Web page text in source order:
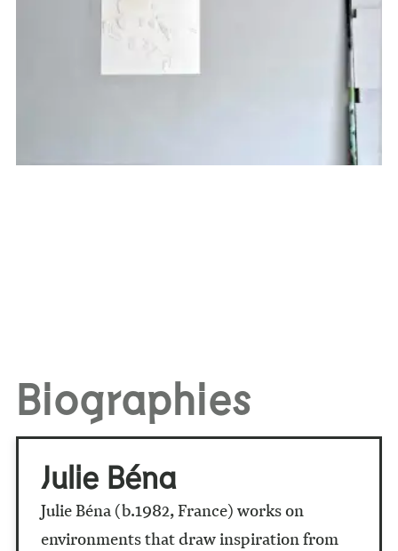
Biographies
Julie Béna
Julie Béna (b.1982, France) works on
environments that draw inspiration from